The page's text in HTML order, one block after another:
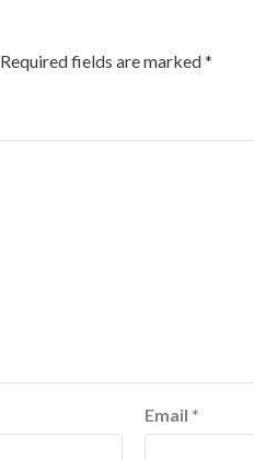
Required fields are marked*
Email *